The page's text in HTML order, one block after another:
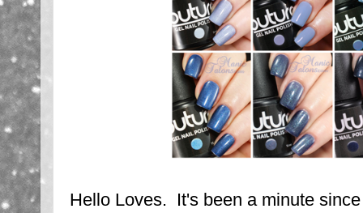
Hello Loves. It's been a minute